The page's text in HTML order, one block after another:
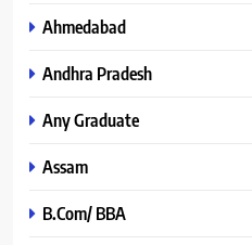
Ahmedabad
Andhra Pradesh
Any Graduate
Assam
B.Com/ BBA